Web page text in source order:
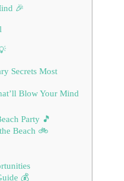
🎉
Secrets Most
Blow Your Mind
Party 🎵
Beach 🚲
💰